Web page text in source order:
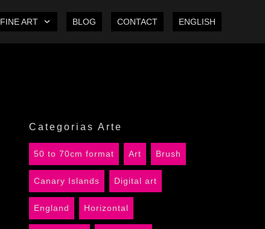
FINE ART BLOG CONTACT ENGLISH
Categorias Arte
50 to 70cm format Art Brush
Canary Islands Digital art
England Horizontal